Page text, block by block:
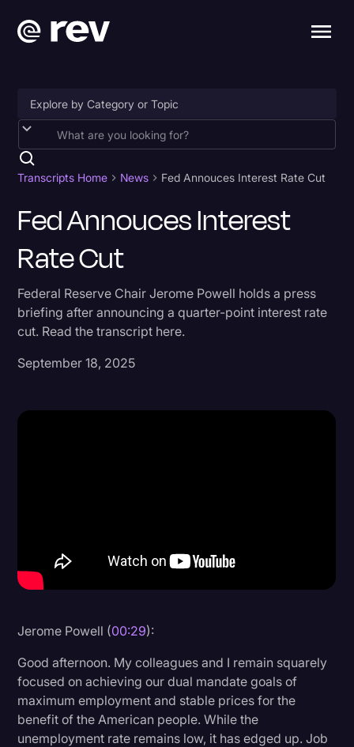
Accessibility
AI & Speech Recognition
Business
Captions & Subtitles
Congressional Testimony
Court Reporting & Depositions
Education
Joe Biden
Journalism
Legal Event
Legal Operations
Litigation
Transcripts Home News Fed Annouces Interest Rate Cut
Fed Annouces Interest
Rate Cut
Federal Reserve Chair Jerome Powell holds a press
briefing after announcing a quarter-point interest rate
cut. Read the transcript here.
September 18, 2025
Jerome Powell (00:29):
Good afternoon. My colleagues and I remain squarely
focused on achieving our dual mandate goals of
maximum employment and stable prices for the
benefit of the American people. While the
unemployment rate remains low, it has edged up. Job